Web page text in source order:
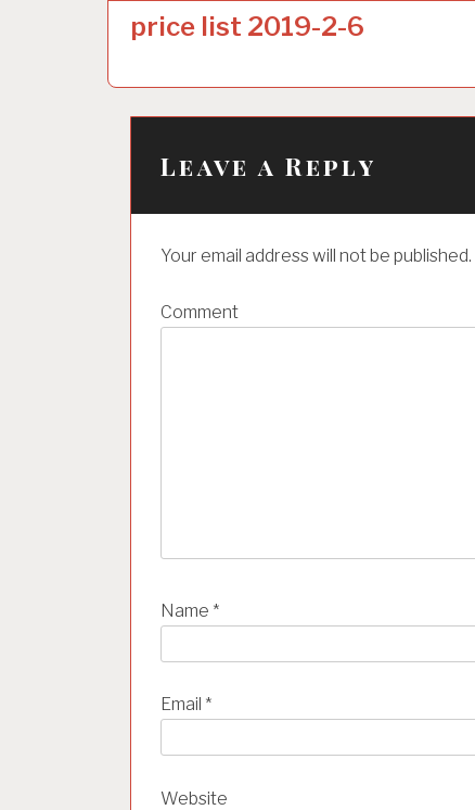
o
t
n
price list 2019-2-6
Leave a Reply
Your email address will not be published.
Comment
Name *
Email *
Website